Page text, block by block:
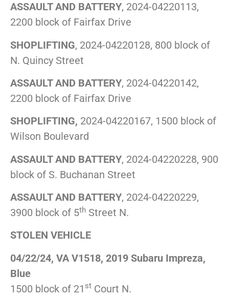
ASSAULT AND BATTERY, 2024-04220113,
2200 block of Fairfax Drive
SHOPLIFTING, 2024-04220128, 800 block of
N. Quincy Street
ASSAULT AND BATTERY, 2024-04220142,
2200 block of Fairfax Drive
SHOPLIFTING, 2024-04220167, 1500 block of
Wilson Boulevard
ASSAULT AND BATTERY, 2024-04220228, 900
block of S. Buchanan Street
ASSAULT AND BATTERY, 2024-04220229,
3900 block of 5th Street N.
STOLEN VEHICLE
04/22/24, VA V1518, 2019 Subaru Impreza,
Blue
1500 block of 21 st Court N.